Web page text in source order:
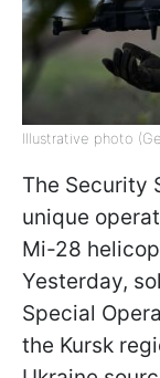
Illustrative photo
The Security
unique
Mi-28
Yesterday,
Special
the Kursk